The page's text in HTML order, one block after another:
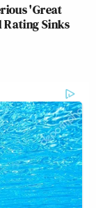
'Great
Rating Sinks